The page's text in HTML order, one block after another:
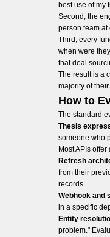
best use of my
Second, the
person team
Third, every
when were
that deal
The result is a
majority of
How to
The standard
Thesis
someone who
Most APIs
Refresh
from their
records.
Webhook and
in a specific
Entity
problem."